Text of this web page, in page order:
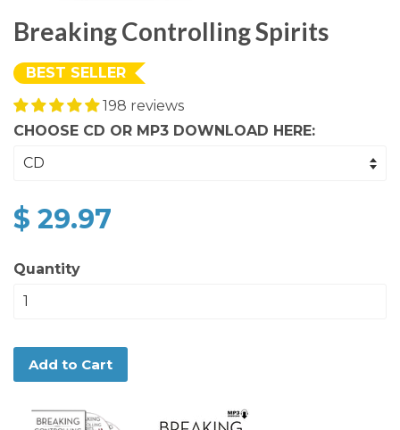
Breaking Controlling Spirits
BEST SELLER
198 reviews
CHOOSE CD OR MP3 DOWNLOAD HERE:
$ 29.97
Quantity
Add to Cart